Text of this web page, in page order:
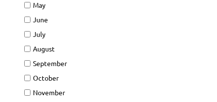
May
June
July
August
September
October
November